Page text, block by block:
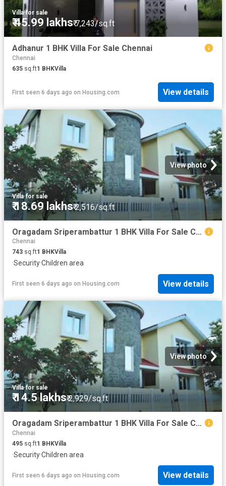
Villa·for sale
₹ 45.99 lakhs₹ 7,243/sq.ft
Adhanur 1 BHK Villa For Sale Chennai
Chennai
635 sq.ft1 BHKVilla
First seen 6 days ago on Housing.com View details
View photo
Villa·for sale
₹ 18.69 lakhs₹ 2,516/sq.ft
Oragadam Sriperambattur 1 BHK Villa For Sale Chennai
Chennai
743 sq.ft1 BHKVilla
·Security·Children area
First seen 6 days ago on Housing.com View details
View photo
Villa·for sale
₹ 14.5 lakhs₹ 2,929/sq.ft
Oragadam Sriperambattur 1 BHK Villa For Sale Chennai
Chennai
495 sq.ft1 BHKVilla
·Security·Children area
First seen 6 days ago on Housing.com View details